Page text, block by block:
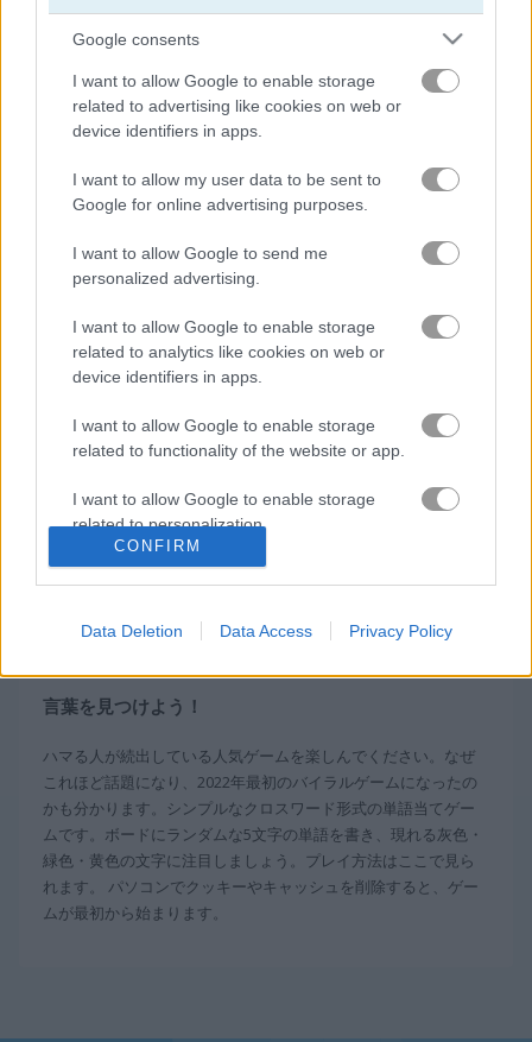
Google consents
I want to allow Google to enable storage
related to advertising like cookies on web or
device identifiers in apps.
I want to allow my user data to be sent to
Google for online advertising purposes.
I want to allow Google to send me
personalized advertising.
I want to allow Google to enable storage
related to analytics like cookies on web or
device identifiers in apps.
I want to allow Google to enable storage
related to functionality of the website or app.
I want to allow Google to enable storage
related to personalization.
I want to allow Google to enable storage
functionality and fraud prevention, and other
CONFIRM
Data Deletion Data Access Privacy Policy
Daily Word Search
関連カテゴリ
クロスワード
無料オンラインゲーム 単語ゲーム
概要 Words123
言葉を見つけよう！
ハマる人が続出している人気ゲームを楽しんでください。なぜ
これほど話題になり、2022年最初のバイラルゲームになったの
かも分かります。シンプルなクロスワード形式の単語当てゲー
ムです。ボードにランダムな5文字の単語を書き、現れる灰色・
緑色・黄色の文字に注目しましょう。プレイ方法はここで見ら
れます。 パソコンでクッキーやキャッシュを削除すると、ゲー
ムが最初から始まります。